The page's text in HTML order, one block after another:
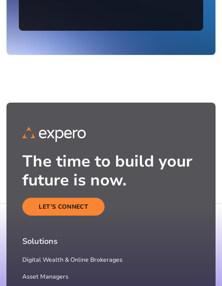
The time to build your
future is now.
LET'S CONNECT
Solutions
Digital Wealth & Online Brokerages
Asset Managers